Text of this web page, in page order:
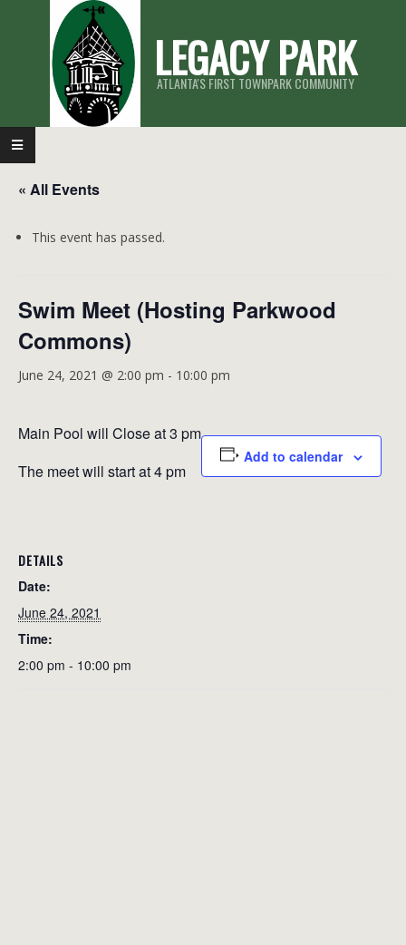
LEGACY PARK
ATLANTA'S FIRST TOWNPARK COMMUNITY
Primary
Navigation
Menu
« All Events
This event has passed.
Swim Meet (Hosting Parkwood
Commons)
June 24, 2021 @ 2:00 pm - 10:00 pm
Main Pool will Close at 3 pm
The meet will start at 4 pm
Add to calendar
DETAILS
Date:
June 24, 2021
Time:
2:00 pm - 10:00 pm